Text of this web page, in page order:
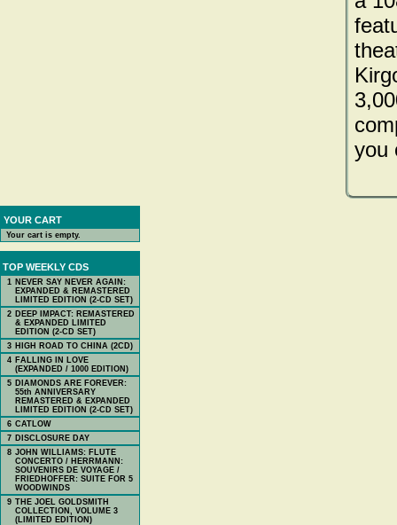
you
YOUR CART
Your cart is empty.
TOP WEEKLY CDS
1 NEVER SAY NEVER AGAIN:
EXPANDED & REMASTERED
LIMITED EDITION (2-CD SET)
2 DEEP IMPACT: REMASTERED
& EXPANDED LIMITED
EDITION (2-CD SET)
3 HIGH ROAD TO CHINA (2CD)
4 FALLING IN LOVE
(EXPANDED / 1000 EDITION)
5 DIAMONDS ARE FOREVER:
55th ANNIVERSARY
REMASTERED & EXPANDED
LIMITED EDITION (2-CD SET)
6 CATLOW
7 DISCLOSURE DAY
8 JOHN WILLIAMS: FLUTE
CONCERTO / HERRMANN:
SOUVENIRS DE VOYAGE /
FRIEDHOFFER: SUITE FOR 5
WOODWINDS
9 THE JOEL GOLDSMITH
COLLECTION, VOLUME 3
(LIMITED EDITION)